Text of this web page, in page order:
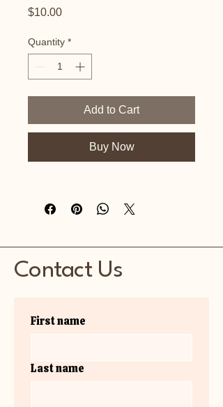
$10.00Price
Quantity *
Add to Cart
Buy Now
Contact Us
First name
Last name